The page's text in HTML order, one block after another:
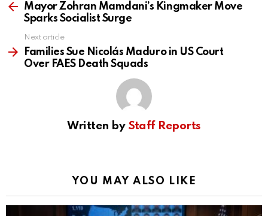
moreMayor Zohran Mamdani’s Kingmaker Move
Sparks Socialist Surge
Next article
Families Sue Nicolás Maduro in US Court
Over FAES Death Squads
Written by Staff Reports
YOU MAY ALSO LIKE